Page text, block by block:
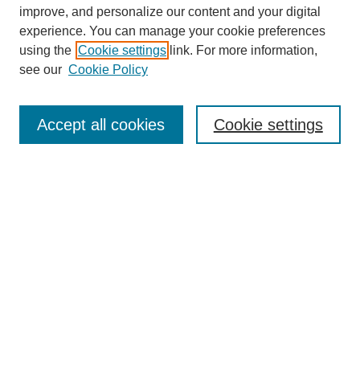
Enter search terms:
improve, and personalize our content and your digital
experience. You can manage your cookie preferences
using the Cookie settings link. For more information,
see our Cookie Policy
Cookie settings
Accept all cookies